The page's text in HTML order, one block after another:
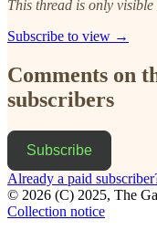
This thread is only
Subscribe to view →
Comments on
subscribers
Subscribe
Already a paid
© 2026 (C) 2025, The
Collection notice